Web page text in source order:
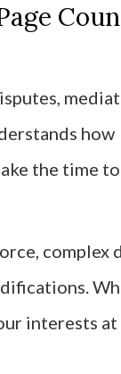
how
the time
complex
interests at